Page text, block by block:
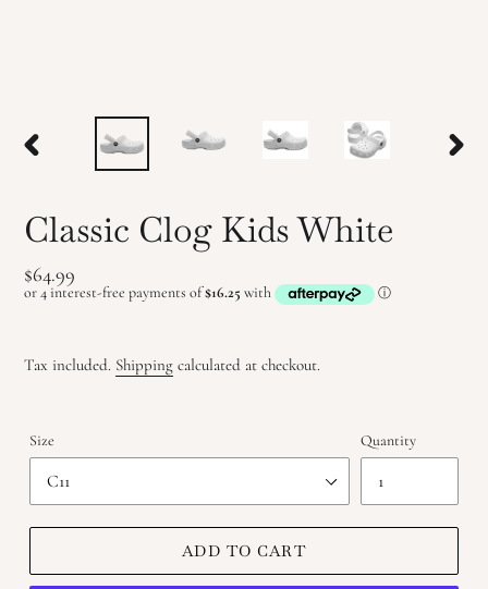
PREVIOUS
Classic Clog Kids White
Regular
price
$64.99
Tax included. Shipping calculated at checkout.
Size Quantity
ADD TO CART